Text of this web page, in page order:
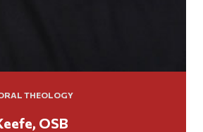
THEOLOGY
OSB